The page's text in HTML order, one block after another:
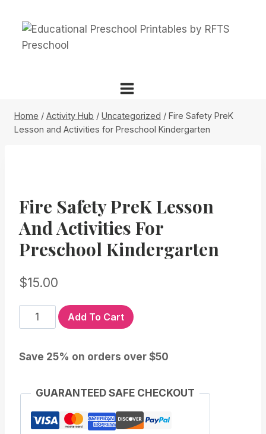
content
Home / Activity Hub / Uncategorized / Fire Safety PreK
Lesson and Activities for Preschool Kindergarten
Fire Safety PreK Lesson
And Activities For
Preschool Kindergarten
$15.00
Safety
Lesson
Activities
Preschool
Add To Cart
Save 25% on orders over $50
GUARANTEED SAFE CHECKOUT